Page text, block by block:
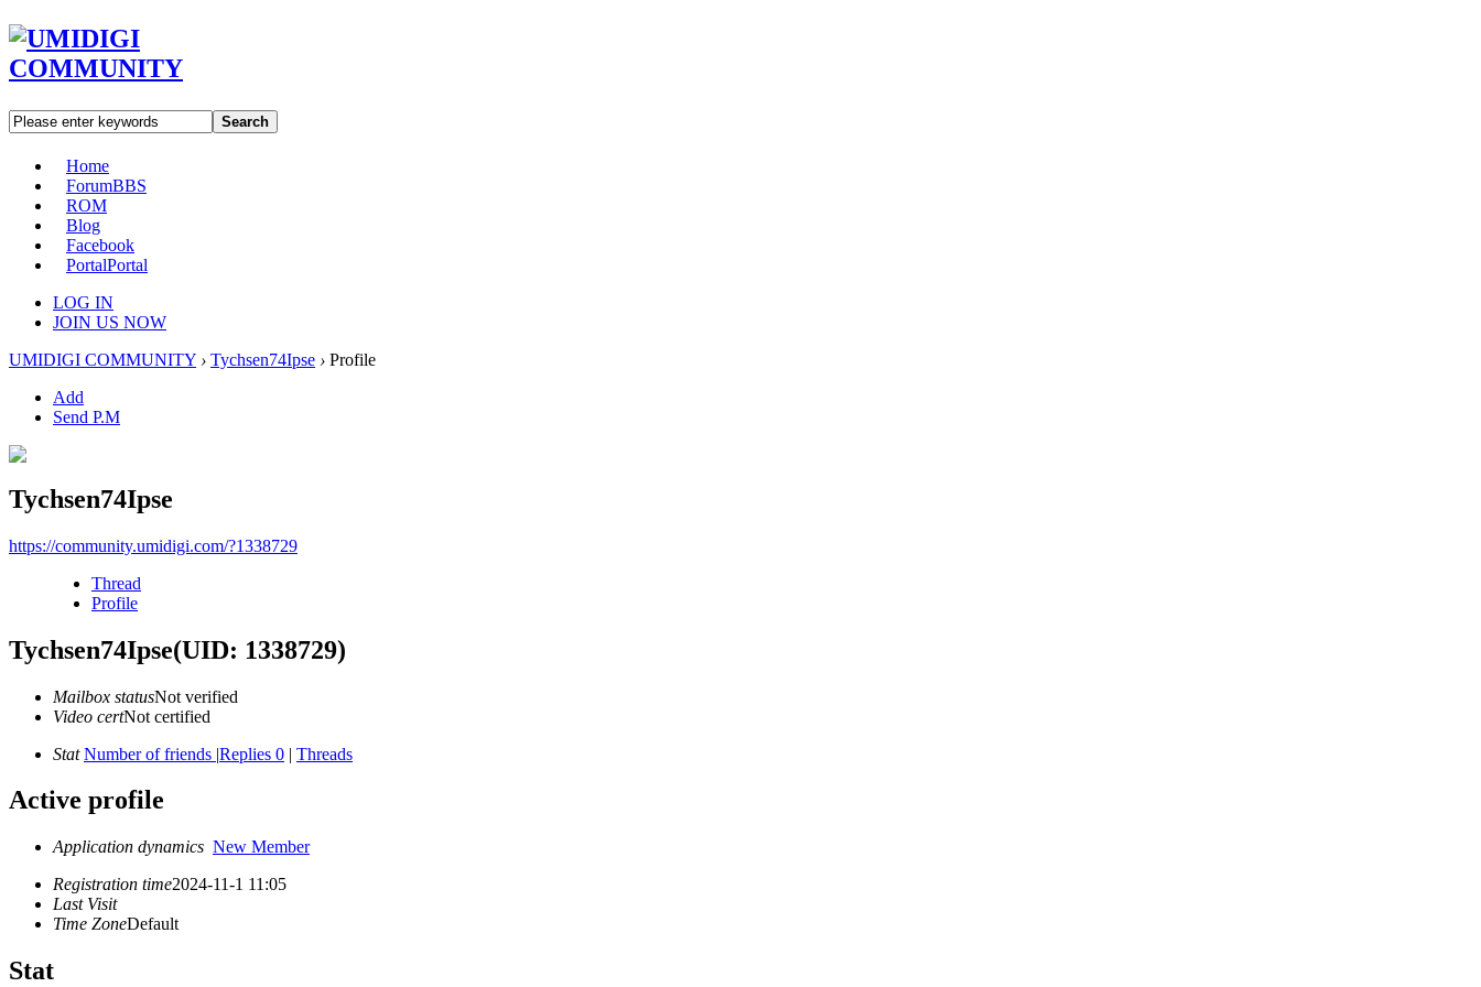
Search
Home
ForumBBS
ROM
Blog
Facebook
PortalPortal
LOG IN
JOIN US NOW
UMIDIGI COMMUNITY › Tychsen74Ipse › Profile
Add
Send P.M
Tychsen74Ipse
https://community.umidigi.com/?1338729
Thread
Profile
Tychsen74Ipse(UID: 1338729)
Mailbox statusNot verified
Video certNot certified
Stat Number of friends |Replies 0 | Threads
Active profile
Application dynamics New Member
Registration time2024-11-1 11:05
Last Visit
Time ZoneDefault
Stat